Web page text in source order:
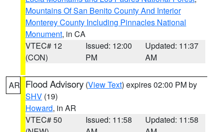
Mountains Of San Benito County And Interior
Monterey County Including Pinnacles National
Monument, in CA
VTEC# 12
(CON)
Issued: 12:00
PM
Updated: 11:37
AM
AR Flood Advisory (View Text) expires 02:00 PM by
SHV (19)
Howard, in AR
VTEC# 50
Issued: 11:58
Updated: 11:58